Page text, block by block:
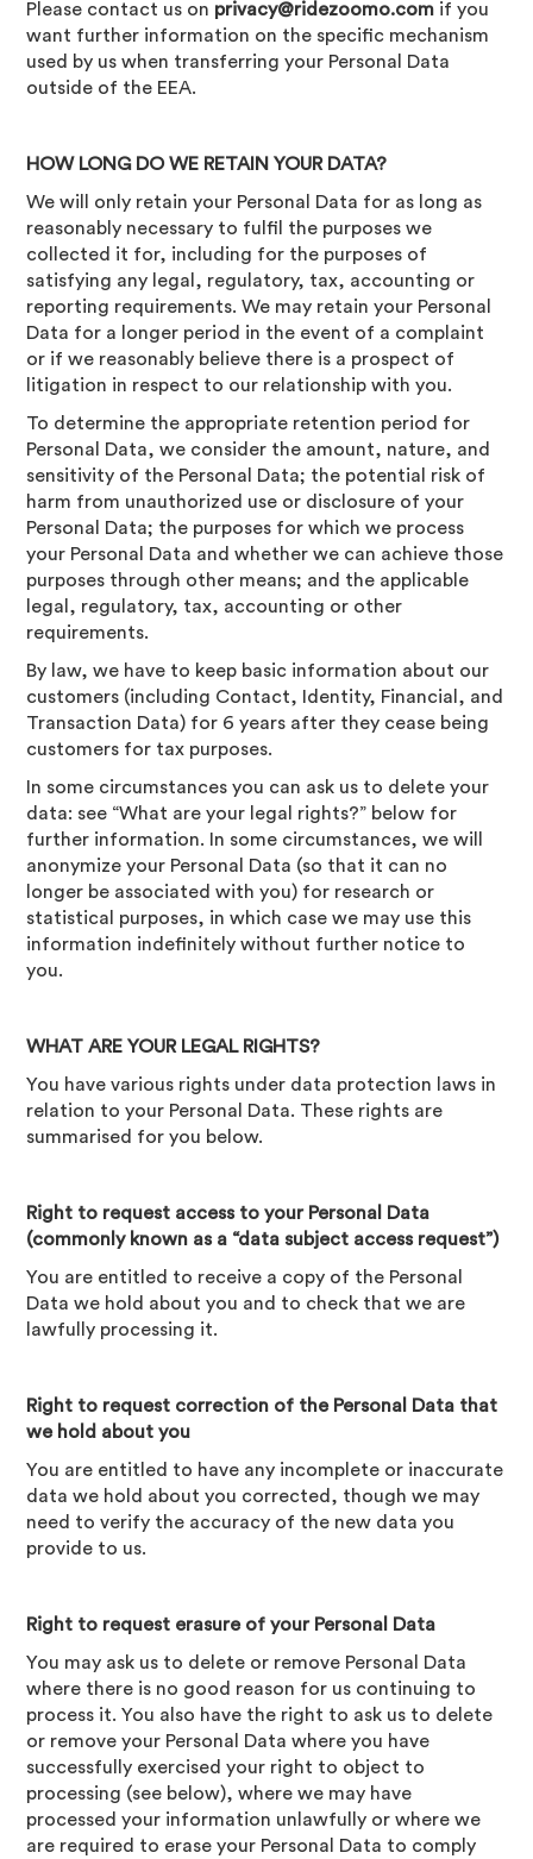
Please contact us on privacy@ridezoomo.com if you
want further information on the specific mechanism
used by us when transferring your Personal Data
outside of the EEA.
HOW LONG DO WE RETAIN YOUR DATA?
We will only retain your Personal Data for as long as
reasonably necessary to fulfil the purposes we
collected it for, including for the purposes of
satisfying any legal, regulatory, tax, accounting or
reporting requirements. We may retain your Personal
Data for a longer period in the event of a complaint
or if we reasonably believe there is a prospect of
litigation in respect to our relationship with you.
To determine the appropriate retention period for
Personal Data, we consider the amount, nature, and
sensitivity of the Personal Data; the potential risk of
harm from unauthorized use or disclosure of your
Personal Data; the purposes for which we process
your Personal Data and whether we can achieve those
purposes through other means; and the applicable
legal, regulatory, tax, accounting or other
requirements.
By law, we have to keep basic information about our
customers (including Contact, Identity, Financial, and
Transaction Data) for 6 years after they cease being
customers for tax purposes.
In some circumstances you can ask us to delete your
data: see “What are your legal rights?” below for
further information. In some circumstances, we will
anonymize your Personal Data (so that it can no
longer be associated with you) for research or
statistical purposes, in which case we may use this
information indefinitely without further notice to
you.
WHAT ARE YOUR LEGAL RIGHTS?
You have various rights under data protection laws in
relation to your Personal Data. These rights are
summarised for you below.
Right to request access to your Personal Data
(commonly known as a “data subject access request”)
You are entitled to receive a copy of the Personal
Data we hold about you and to check that we are
lawfully processing it.
Right to request correction of the Personal Data that
we hold about you
You are entitled to have any incomplete or inaccurate
data we hold about you corrected, though we may
need to verify the accuracy of the new data you
provide to us.
Right to request erasure of your Personal Data
You may ask us to delete or remove Personal Data
where there is no good reason for us continuing to
process it. You also have the right to ask us to delete
or remove your Personal Data where you have
successfully exercised your right to object to
processing (see below), where we may have
processed your information unlawfully or where we
are required to erase your Personal Data to comply